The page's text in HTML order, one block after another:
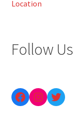
Location
Follow Us